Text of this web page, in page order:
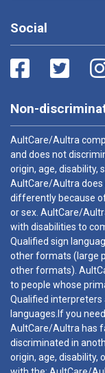
Social
Non-
AultCare/Aultra
and does not
origin, age, disability,
AultCare/Aultra
differently because
or sex. AultCare/
with disabilities to
Qualified sign
other formats (large
other formats).
to people whose
Qualified
languages.If you
AultCare/Aultra has
discriminated in
origin, age, disability,